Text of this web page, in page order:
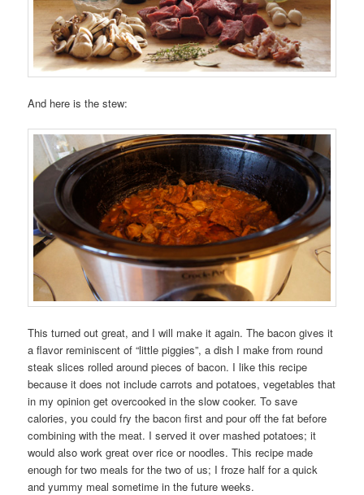
And here is the stew:
This turned out great, and I will make it again. The bacon gives it
a flavor reminiscent of “little piggies”, a dish I make from round
steak slices rolled around pieces of bacon. I like this recipe
because it does not include carrots and potatoes, vegetables that
in my opinion get overcooked in the slow cooker. To save
calories, you could fry the bacon first and pour off the fat before
combining with the meat. I served it over mashed potatoes; it
would also work great over rice or noodles. This recipe made
enough for two meals for the two of us; I froze half for a quick
and yummy meal sometime in the future weeks.